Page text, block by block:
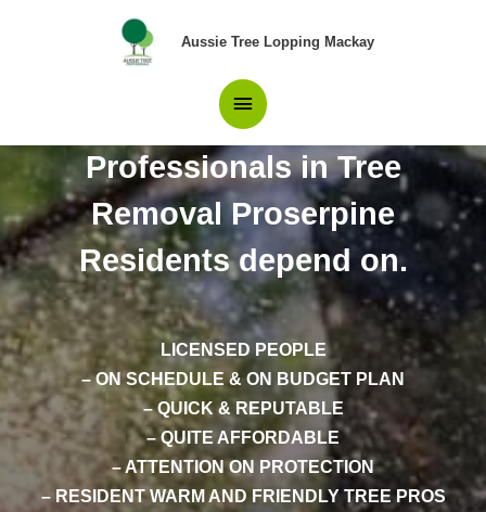
Aussie Tree Lopping Mackay
Main
Menu
Professionals in Tree
Removal Proserpine
Residents depend on.
LICENSED PEOPLE
– ON SCHEDULE & ON BUDGET PLAN
– QUICK & REPUTABLE
– QUITE AFFORDABLE
– ATTENTION ON PROTECTION
– RESIDENT WARM AND FRIENDLY TREE PROS